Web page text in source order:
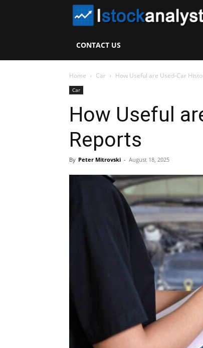
CONTACT US
Home Car How Useful are Used-Car
Car
How Useful
Reports
By Peter Mitrovski - August 18, 2025